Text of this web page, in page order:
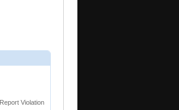
Report Violation